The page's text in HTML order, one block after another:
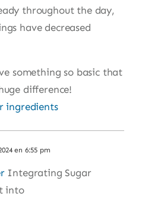
throughout the day,
have decreased
something so basic that
difference!
ingredients
en 6:55 pm
Integrating Sugar
into